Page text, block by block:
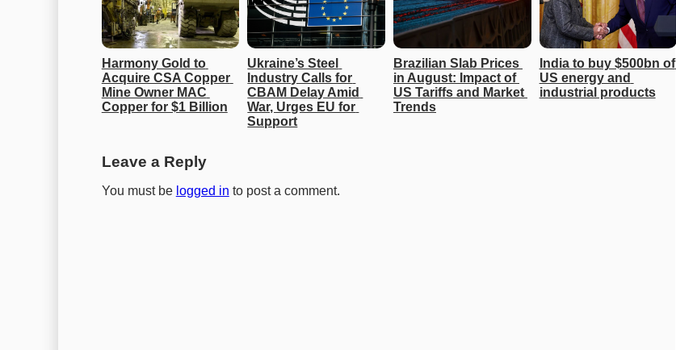
Harmony Gold to
Acquire CSA Copper
Mine Owner MAC
Copper for $1 Billion
Ukraine’s Steel
Industry Calls for
CBAM Delay Amid
War, Urges EU for
Support
Brazilian Slab Prices
in August: Impact of
US Tariffs and Market
Trends
India to buy $500bn of
US energy and
industrial products
Leave a Reply
You must be logged in to post a comment.